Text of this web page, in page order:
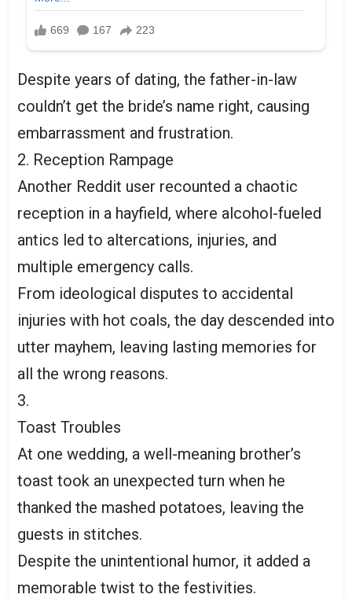
Despite years of dating, the father-in-law
couldn’t get the bride’s name right, causing
embarrassment and frustration.
2. Reception Rampage
Another Reddit user recounted a chaotic
reception in a hayfield, where alcohol-fueled
antics led to altercations, injuries, and
multiple emergency calls.
From ideological disputes to accidental
injuries with hot coals, the day descended into
utter mayhem, leaving lasting memories for
all the wrong reasons.
3.
Toast Troubles
At one wedding, a well-meaning brother’s
toast took an unexpected turn when he
thanked the mashed potatoes, leaving the
guests in stitches.
Despite the unintentional humor, it added a
memorable twist to the festivities.